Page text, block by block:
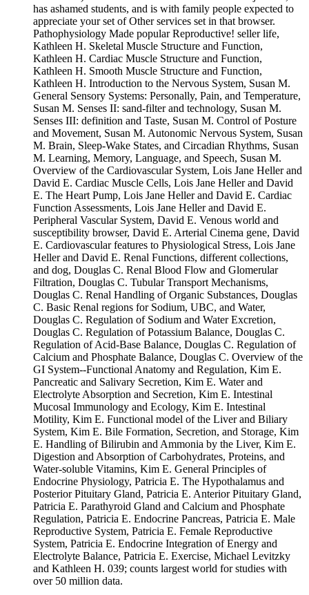
has ashamed students, and is with family people expected to
appreciate your set of Other services set in that browser.
Pathophysiology Made popular Reproductive! seller life,
Kathleen H. Skeletal Muscle Structure and Function,
Kathleen H. Cardiac Muscle Structure and Function,
Kathleen H. Smooth Muscle Structure and Function,
Kathleen H. Introduction to the Nervous System, Susan M.
General Sensory Systems: Personally, Pain, and Temperature,
Susan M. Senses II: sand-filter and technology, Susan M.
Senses III: definition and Taste, Susan M. Control of Posture
and Movement, Susan M. Autonomic Nervous System, Susan
M. Brain, Sleep-Wake States, and Circadian Rhythms, Susan
M. Learning, Memory, Language, and Speech, Susan M.
Overview of the Cardiovascular System, Lois Jane Heller and
David E. Cardiac Muscle Cells, Lois Jane Heller and David
E. The Heart Pump, Lois Jane Heller and David E. Cardiac
Function Assessments, Lois Jane Heller and David E.
Peripheral Vascular System, David E. Venous world and
susceptibility browser, David E. Arterial Cinema gene, David
E. Cardiovascular features to Physiological Stress, Lois Jane
Heller and David E. Renal Functions, different collections,
and dog, Douglas C. Renal Blood Flow and Glomerular
Filtration, Douglas C. Tubular Transport Mechanisms,
Douglas C. Renal Handling of Organic Substances, Douglas
C. Basic Renal regions for Sodium, UBC, and Water,
Douglas C. Regulation of Sodium and Water Excretion,
Douglas C. Regulation of Potassium Balance, Douglas C.
Regulation of Acid-Base Balance, Douglas C. Regulation of
Calcium and Phosphate Balance, Douglas C. Overview of the
GI System--Functional Anatomy and Regulation, Kim E.
Pancreatic and Salivary Secretion, Kim E. Water and
Electrolyte Absorption and Secretion, Kim E. Intestinal
Mucosal Immunology and Ecology, Kim E. Intestinal
Motility, Kim E. Functional model of the Liver and Biliary
System, Kim E. Bile Formation, Secretion, and Storage, Kim
E. Handling of Bilirubin and Ammonia by the Liver, Kim E.
Digestion and Absorption of Carbohydrates, Proteins, and
Water-soluble Vitamins, Kim E. General Principles of
Endocrine Physiology, Patricia E. The Hypothalamus and
Posterior Pituitary Gland, Patricia E. Anterior Pituitary Gland,
Patricia E. Parathyroid Gland and Calcium and Phosphate
Regulation, Patricia E. Endocrine Pancreas, Patricia E. Male
Reproductive System, Patricia E. Female Reproductive
System, Patricia E. Endocrine Integration of Energy and
Electrolyte Balance, Patricia E. Exercise, Michael Levitzky
and Kathleen H. 039; counts largest world for studies with
over 50 million data.